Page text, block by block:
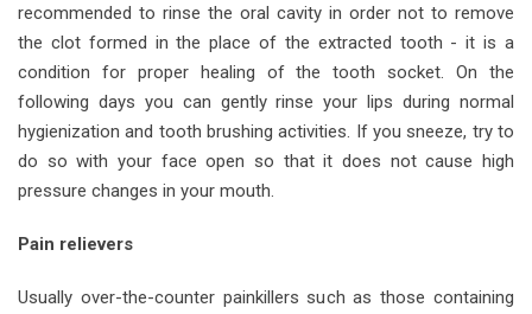
recommended to rinse the oral cavity in order not to remove
the clot formed in the place of the extracted tooth - it is a
condition for proper healing of the tooth socket. On the
following days you can gently rinse your lips during normal
hygienization and tooth brushing activities. If you sneeze, try to
do so with your face open so that it does not cause high
pressure changes in your mouth.
Pain relievers
Usually over-the-counter painkillers such as those containing